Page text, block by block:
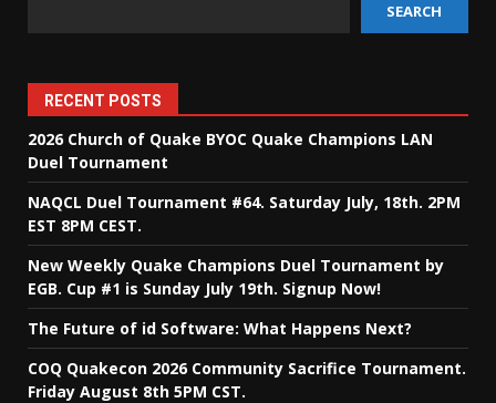
SEARCH
RECENT POSTS
2026 Church of Quake BYOC Quake Champions LAN
Duel Tournament
NAQCL Duel Tournament #64. Saturday July, 18th. 2PM
EST 8PM CEST.
New Weekly Quake Champions Duel Tournament by
EGB. Cup #1 is Sunday July 19th. Signup Now!
The Future of id Software: What Happens Next?
COQ Quakecon 2026 Community Sacrifice Tournament.
Friday August 8th 5PM CST.